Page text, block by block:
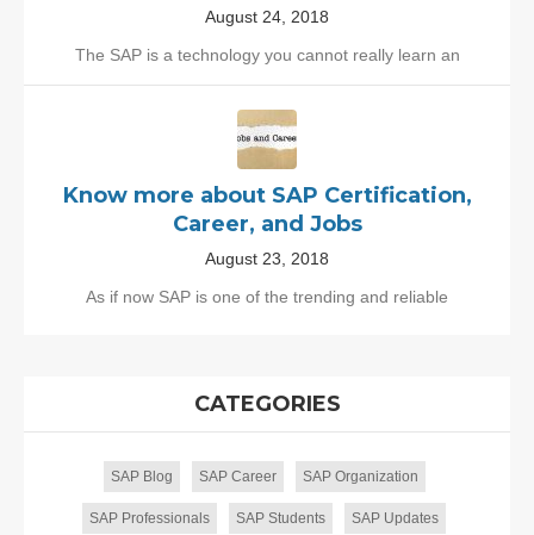
August 24, 2018
The SAP is a technology you cannot really learn an
Know more about SAP Certification,
Career, and Jobs
August 23, 2018
As if now SAP is one of the trending and reliable
CATEGORIES
SAP Blog SAP Career SAP Organization
SAP Professionals SAP Students SAP Updates